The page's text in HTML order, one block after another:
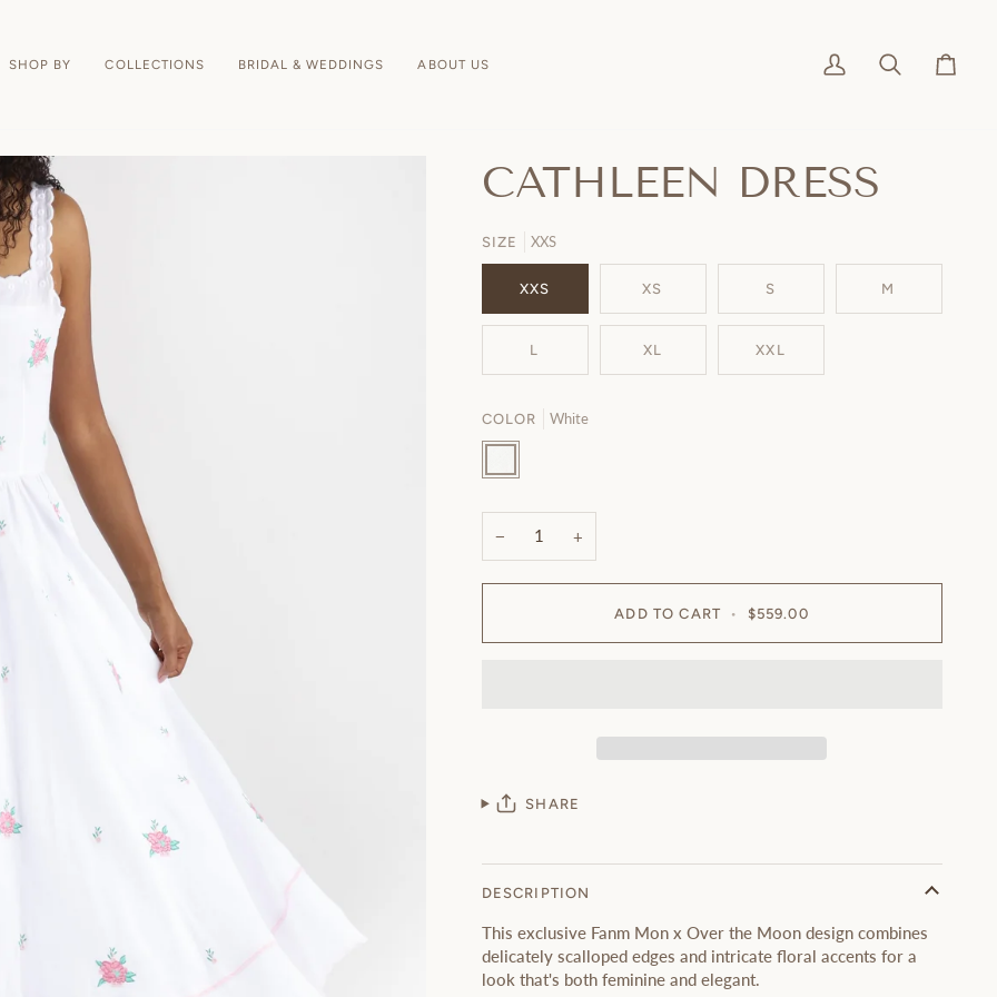
SHOP BY COLLECTIONS BRIDAL & WEDDINGS ABOUT US
My
Search Cart
CATHLEEN DRESS
SIZE XXS
XXS XS S M
L XL XXL
COLOR White
White
− +
ADD TO CART • $559.00
SHARE
DESCRIPTION
This exclusive Fanm Mon x Over the Moon design combines
delicately scalloped edges and intricate floral accents for a
look that's both feminine and elegant.